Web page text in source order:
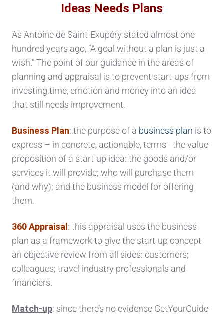
Ideas Needs Plans
As Antoine de Saint-Exupéry stated almost one
hundred years ago, “A goal without a plan is just a
wish.” The point of our guidance in the areas of
planning and appraisal is to prevent start-ups from
investing time, emotion and money into an idea
that still needs improvement.
Business Plan: the purpose of a business plan is to
express – in concrete, actionable, terms - the value
proposition of a start-up idea: the goods and/or
services it will provide; who will purchase them
(and why); and the business model for offering
them.
360 Appraisal : this appraisal uses the business
plan as a framework to give the start-up concept
an objective review from all sides: customers;
colleagues; travel industry professionals and
financiers.
Match-up: since there’s no evidence GetYourGuide